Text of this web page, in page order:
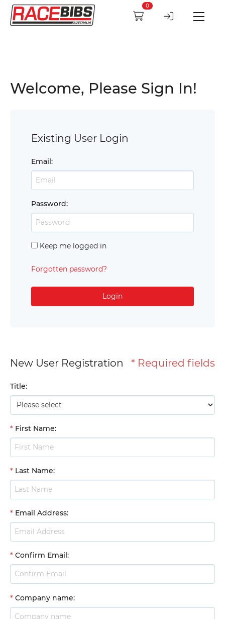
0
Welcome, Please Sign In!
New User Registration * Required fields
Title:
* First Name:
* Last Name:
* Email Address:
* Confirm Email:
* Company name:
Existing User Login
Email:
Password:
Keep me logged in
Forgotten password?
Login